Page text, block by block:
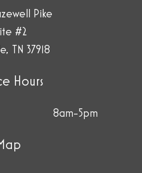
Pike
#2
TN 37918
Hours
8am-5pm